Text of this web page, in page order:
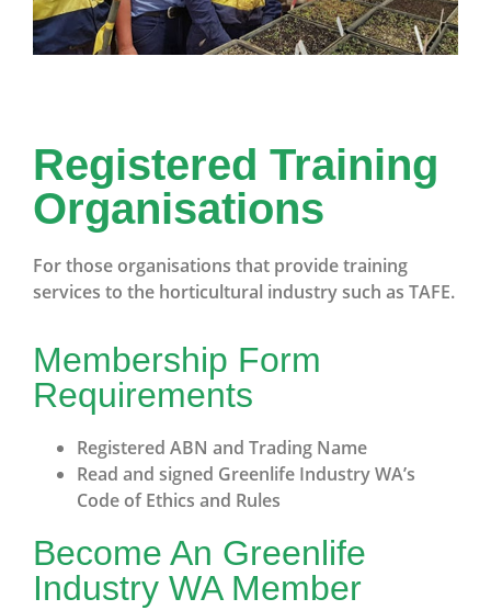
Registered Training
Organisations
For those organisations that provide training
services to the horticultural industry such as TAFE.
Membership Form
Requirements
Registered ABN and Trading Name
Read and signed Greenlife Industry WA’s
Code of Ethics and Rules
Become An Greenlife
Industry WA Member